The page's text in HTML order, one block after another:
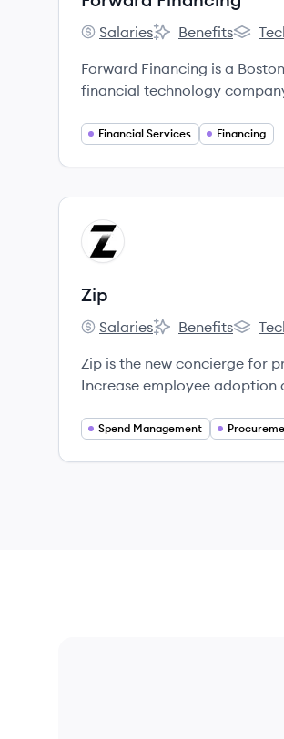
Forward Financing's
Salaries
Forward
Benefits
Forward Financing is a
financial technology
small and medium-sized
Financial Services Financing
View company
ZI
Zip
Zip's
Salaries
Zip's
Benefits
Zip's
Zip is the new concierge for
Increase employee adoption
Spend Management